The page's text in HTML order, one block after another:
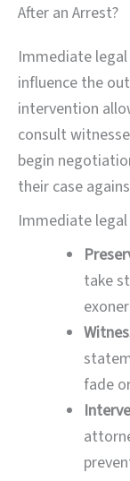
After an Arrest?
Immediate
influence the
intervention
consult
begin
their case
Immediate
take
fade